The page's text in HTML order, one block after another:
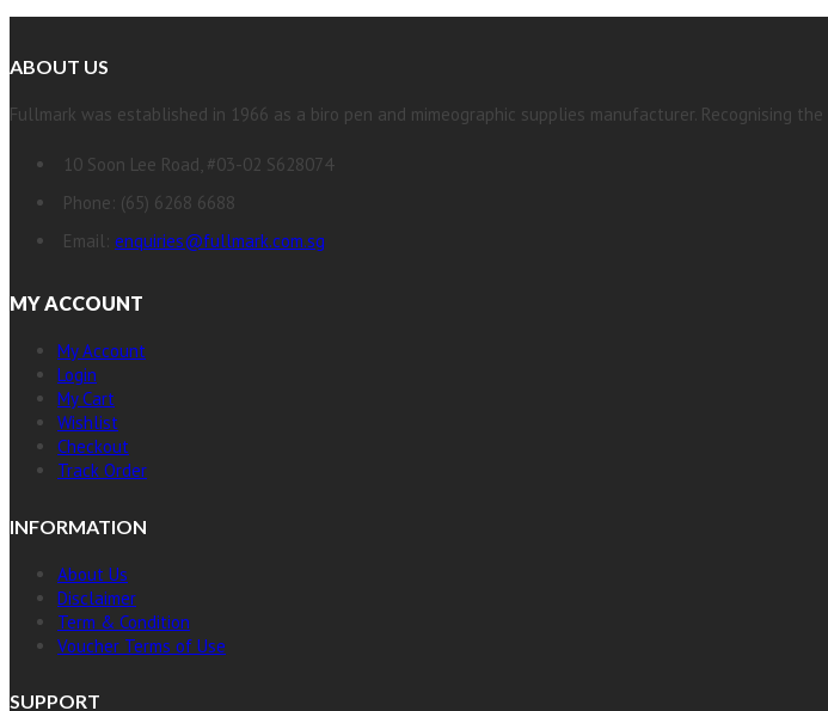
ABOUT US
Fullmark was established in 1966 as a biro pen and mimeographic supplies manufacturer. Recognising
10 Soon Lee Road, #03-02 S628074
Phone: (65) 6268 6688
Email: enquiries@fullmark.com.sg
MY ACCOUNT
My Account
Login
My Cart
Wishlist
Checkout
Track Order
INFORMATION
About Us
Disclaimer
Term & Condition
Voucher Terms of Use
SUPPORT